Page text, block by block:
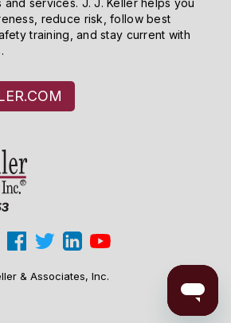
services. J. J. Keller helps you
reduce risk, follow best
training, and stay current with
& Associates, Inc.